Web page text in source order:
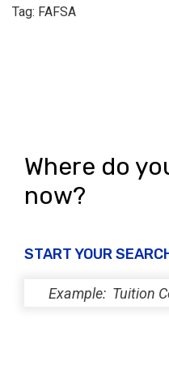
Tag: FAFSA
Where do
now?
START YOUR